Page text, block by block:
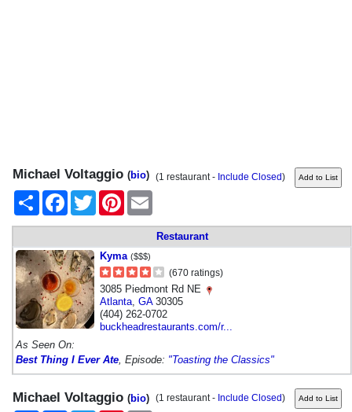
Michael Voltaggio (bio) (1 restaurant - Include Closed)
Share
FacebookTwitter Pinterest
Restaurant
Kyma ($$$)
(670 ratings)
3085 Piedmont Rd NE
Atlanta GA30305
(404) 262-0702
buckheadrestaurants.com/r...
As Seen On:
Best Thing I Ever Ate , Episode: "Toasting the Classics"
Michael Voltaggio (bio) (1 restaurant - Include Closed)